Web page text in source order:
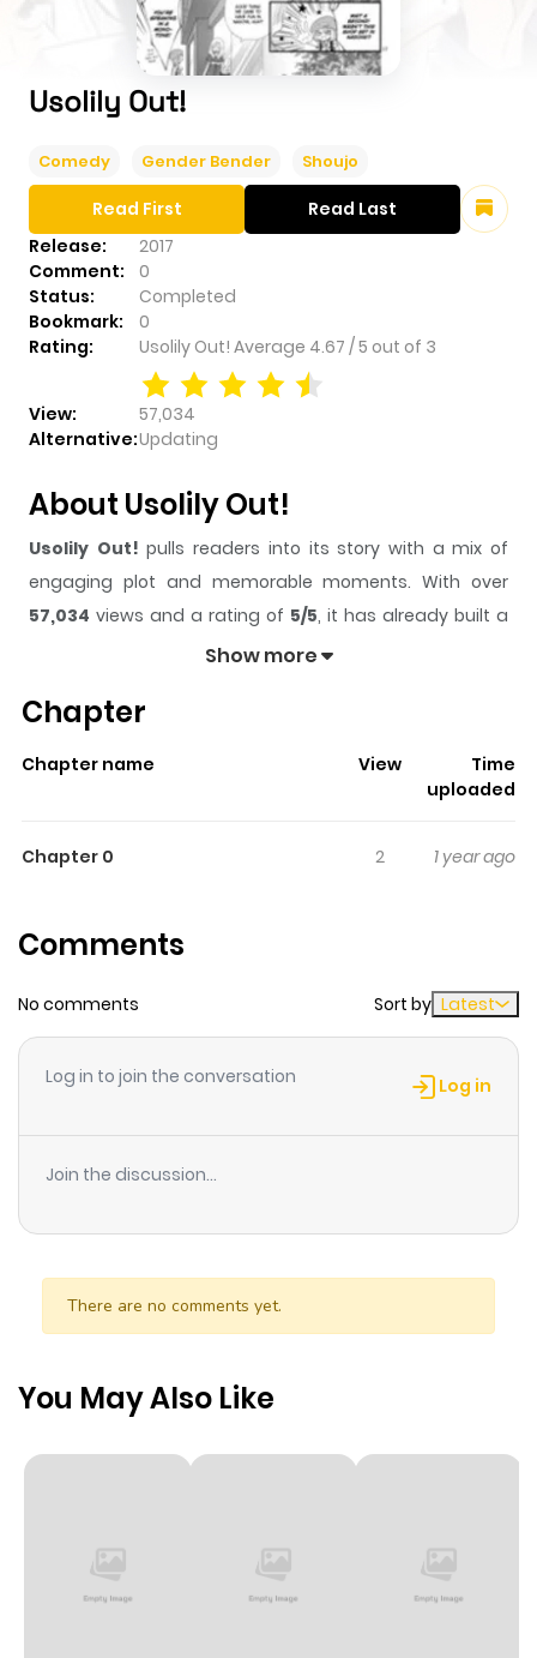
Usolily Out!
Comedy Gender Bender Shoujo
Release:
2017
Comment:
0
Status:
Completed
Bookmark:
0
Rating:
Usolily Out! Average 4.67 /5 out of 3
View:
57,034
Alternative:Updating
Read First Read Last
About Usolily Out!
Usolily Out! pulls readers into its story with a mix of
engaging plot and memorable moments. With over
57,034 views and a rating of 5/5, it has already built a
strong following on ZazaManga.
gives readers something to look forward to, whether it is
a surprising twist, an intense scene, or a moment that
keeps readers engaged
reading.
Oneshot cross-over of Usotsuki Lily and Sold Out!.
Show more
Chapter
Chapter name View
Time
uploaded
Chapter 0 2 1 year ago
Comments
No comments Sort by Latest
Log in to join the conversation Log in
Join the discussion...
There are no comments yet.
You May Also Like